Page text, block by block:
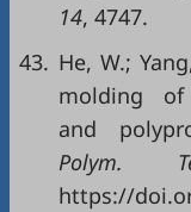
14, 4747.
43. He, W.;
molding of
and
Polym.
https://